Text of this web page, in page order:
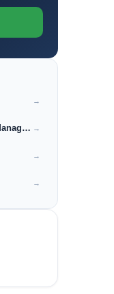
→
Healthcare Organization and Management →
→
→